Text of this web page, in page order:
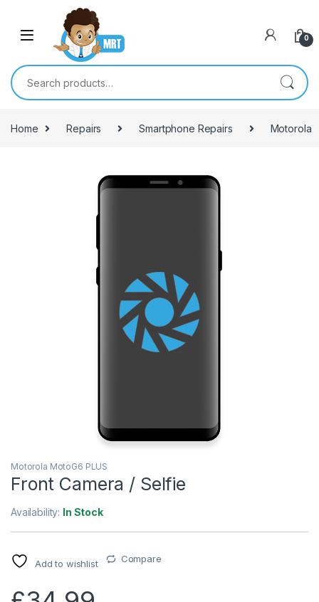
Skip to navigation
0
Search for:
Home Repairs Smartphone Repairs Motorola
Motorola MotoG6 PLUS
Front Camera / Selfie
Availability: In Stock
Add to wishlist Compare